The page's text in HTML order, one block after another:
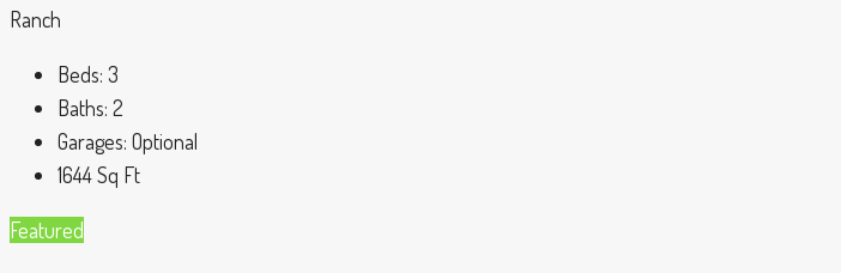
Ranch
Beds: 3
Baths: 2
Garages: Optional
1644Sq Ft
Featured